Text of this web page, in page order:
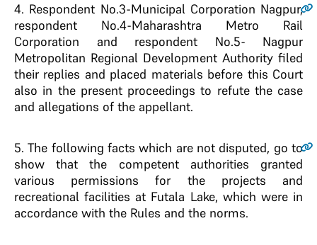
4. Respondent No.3-Municipal Corporation Nagpur,
respondent No.4-Maharashtra Metro Rail
Corporation and respondent No.5- Nagpur
Metropolitan Regional Development Authority filed
their replies and placed materials before this Court
also in the present proceedings to refute the case
and allegations of the appellant.
5. The following facts which are not disputed, go to
show that the competent authorities granted
various permissions for the projects and
recreational facilities at Futala Lake, which were in
accordance with the Rules and the norms.